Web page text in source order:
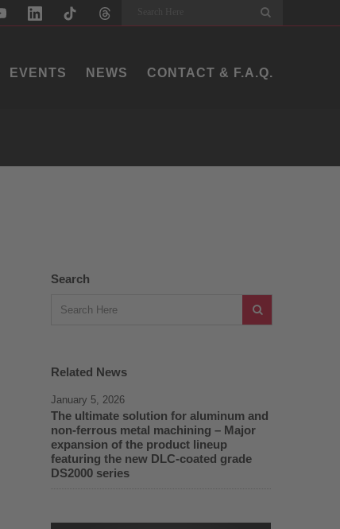
EVENTS NEWS CONTACT & F.A.Q.
Search
Related News
January 5, 2026
The ultimate solution for aluminum and
non-ferrous metal machining – Major
expansion of the product lineup
featuring the new DLC-coated grade
DS2000 series